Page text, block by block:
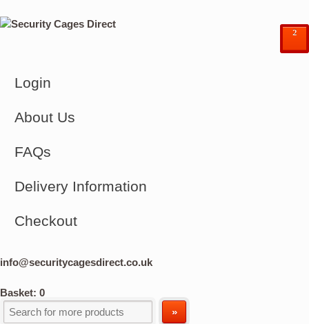
²
Login
About Us
FAQs
Delivery Information
Checkout
info@securitycagesdirect.co.uk
Basket: 0